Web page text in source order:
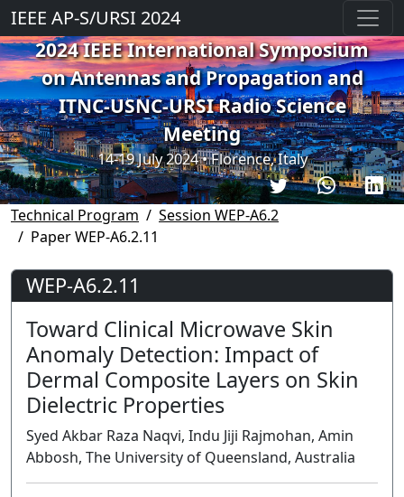
IEEE AP-S/URSI 2024
2024 IEEE International Symposium
on Antennas and Propagation and
ITNC-USNC-URSI Radio Science
Meeting
14-19 July 2024 • Florence, Italy
Technical Program
Session WEP-A6.2
Paper WEP-A6.2.11
WEP-A6.2.11
Toward Clinical Microwave Skin
Anomaly Detection: Impact of
Dermal Composite Layers on Skin
Dielectric Properties
Syed Akbar Raza Naqvi, Indu Jiji Rajmohan, Amin
Abbosh, The University of Queensland, Australia